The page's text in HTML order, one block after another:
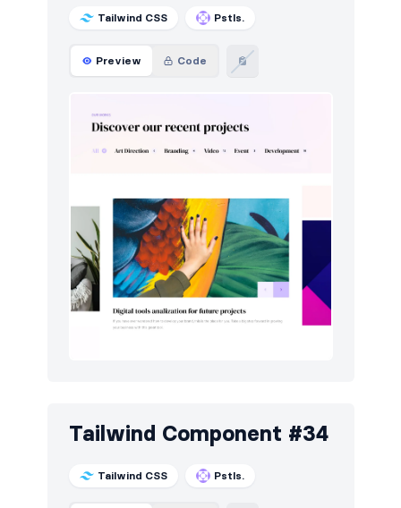
Tailwind CSS Pstls.
Preview Code
Tailwind Component #34
Tailwind CSS Pstls.